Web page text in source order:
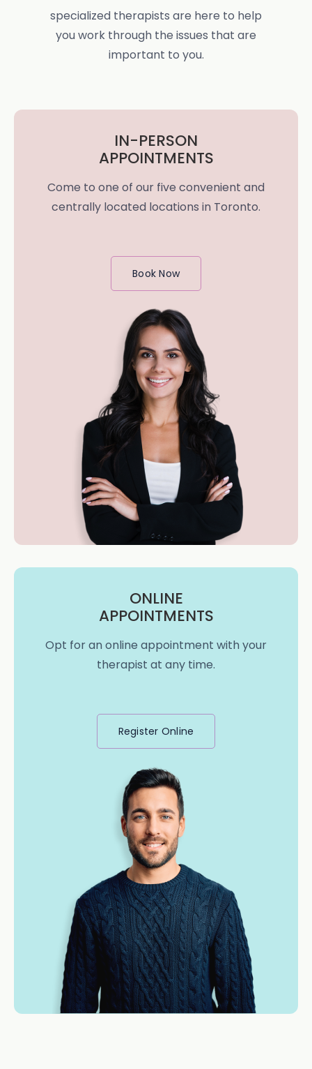
specialized therapists are here to help
you work through the issues that are
important to you.
IN-PERSON
APPOINTMENTS
Come to one of our five convenient and
centrally located locations in Toronto.
Book Now
ONLINE
APPOINTMENTS
Opt for an online appointment with your
therapist at any time.
Register Online